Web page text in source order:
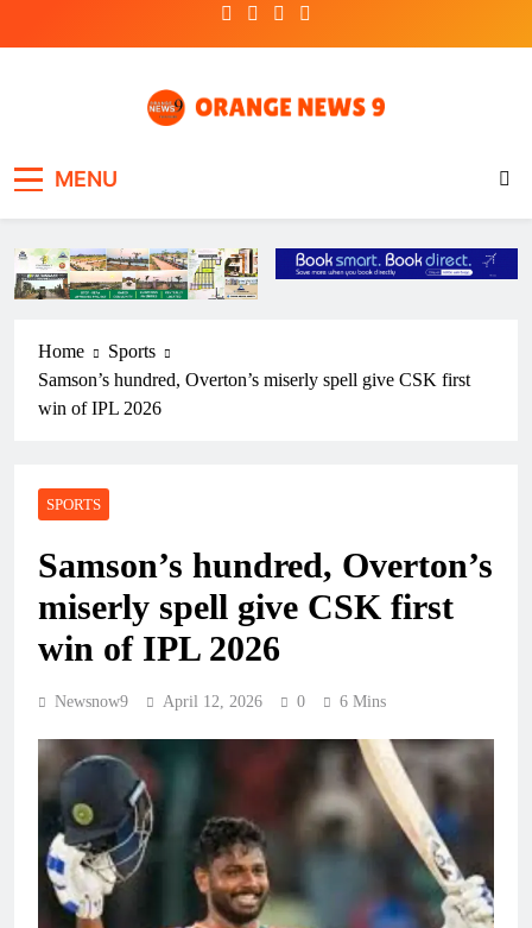
MENU
Home
Sports
Samson’s hundred, Overton’s miserly spell give CSK first
win of IPL 2026
SPORTS
Samson’s hundred, Overton’s
miserly spell give CSK first
win of IPL 2026
Newsnow9 April 12, 2026 0 6 Mins